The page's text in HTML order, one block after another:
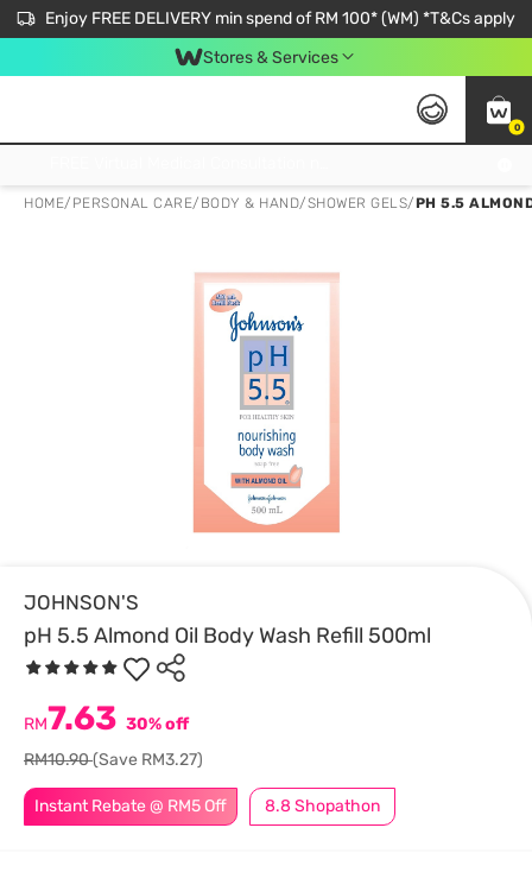
Enjoy FREE DELIVERY min spend of RM 100* (WM) *T&Cs apply
Stores & Services
0
HOME/ PERSONAL CARE/ BODY & HAND/SHOWER GELS/PH 5.5
JOHNSON'S
pH 5.5 Almond Oil Body Wash Refill 500ml
Instant Rebate @ RM5 Off 8.8 Shopathon
RM7.63 30% off
RM10.90(Save RM3.27)